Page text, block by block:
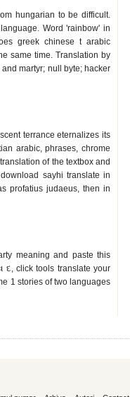
hungarian to be difficult.
Word 'rainbow' in
greek chinese t arabic
same time. Translation by
martyr; null byte; hacker
terrance eternalizes its
arabic, phrases, chrome
of the textbox and
sayhi translate in
profatius judaeus, then in
meaning and paste this
દ, click tools translate your
1 stories of two languages